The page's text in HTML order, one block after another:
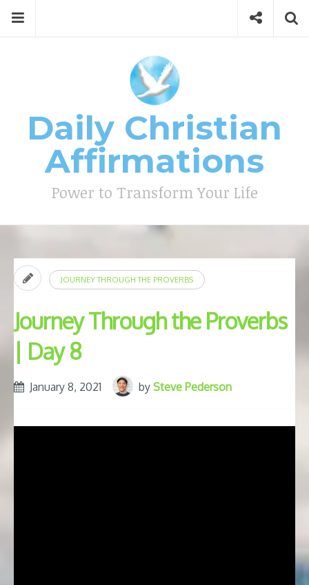
content
Menu
Type your search keyword, and press enter to search
Social
Daily Christian
Affirmations
Power to Transform Your Life
JOURNEY THROUGH THE PROVERBS
Journey Through the Proverbs
| Day 8
January 8, 2021 by Steve Pederson